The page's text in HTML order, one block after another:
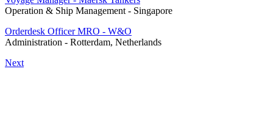
Operation & Ship Management - Singapore
Orderdesk Officer MRO - W&O
Administration - Rotterdam, Netherlands
Next